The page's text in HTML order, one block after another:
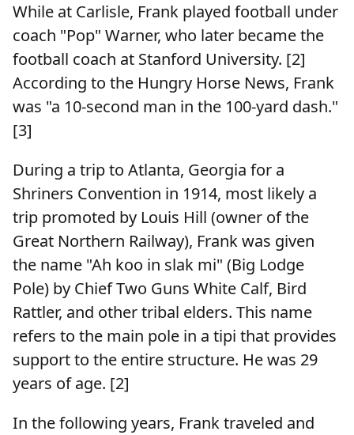
While at Carlisle, Frank played football under
coach "Pop" Warner, who later became the
football coach at Stanford University. [2]
According to the Hungry Horse News, Frank
was "a 10-second man in the 100-yard dash."
[3]
During a trip to Atlanta, Georgia for a
Shriners Convention in 1914, most likely a
trip promoted by Louis Hill (owner of the
Great Northern Railway), Frank was given
the name "Ah koo in slak mi" (Big Lodge
Pole) by Chief Two Guns White Calf, Bird
Rattler, and other tribal elders. This name
refers to the main pole in a tipi that provides
support to the entire structure. He was 29
years of age. [2]
In the following years, Frank traveled and